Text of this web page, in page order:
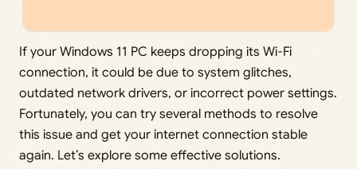
If your Windows 11 PC keeps dropping its Wi-Fi
connection, it could be due to system glitches,
outdated network drivers, or incorrect power settings.
Fortunately, you can try several methods to resolve
this issue and get your internet connection stable
again. Let’s explore some effective solutions.